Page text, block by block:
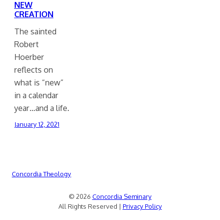
NEW
CREATION
The sainted
Robert
Hoerber
reflects on
what is “new”
in a calendar
year…and a life.
January 12, 2021
Concordia Theology
© 2026 Concordia Seminary
All Rights Reserved | Privacy Policy